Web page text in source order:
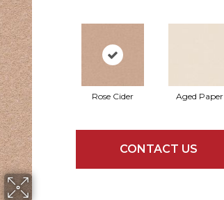
Rose Cider Aged Paper
CONTACT US